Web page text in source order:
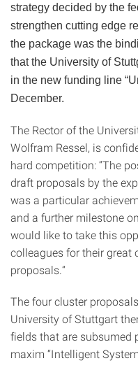
strategy decided by the
strengthen cutting edge
the package was the
that the University of
in the new funding line
December.
The Rector of the
Wolfram Ressel, is
hard competition: “The
draft proposals by the
was a particular
and a further milestone
would like to take this
colleagues for their
proposals.“
The four cluster
University of Stuttgart
fields that are
maxim “Intelligent